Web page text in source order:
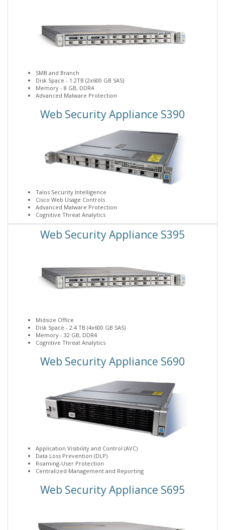
SMB and Branch
Disk Space - 1.2TB (2x600 GB SAS)
Memory - 8 GB, DDR4
Advanced Malware Protection
Web Security Appliance S390
Talos Security Intelligence
Cisco Web Usage Controls
Advanced Malware Protection
Cognitive Threat Analytics
Web Security Appliance S395
Midsize Office
Disk Space - 2.4 TB (4x600 GB SAS)
Memory - 32 GB, DDR4
Cognitive Threat Analytics
Web Security Appliance S690
Application Visibility and Control (AVC)
Data Loss Prevention (DLP)
Roaming-User Protection
Centralized Management and Reporting
Web Security Appliance S695